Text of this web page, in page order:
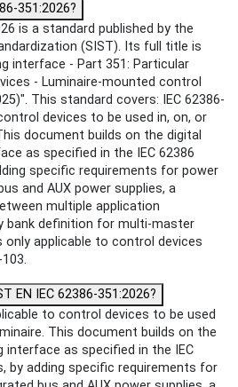
351:2026?
is a standard published by the
(SIST). Its full title is
interface - Part 351: Particular
- Luminaire-mounted control
This standard covers: IEC 62386-
devices to be used in, on, or
document builds on the digital
as specified in the IEC 62386
specific requirements for power
and AUX power supplies, a
multiple application
bank definition for multi-master
applicable to control devices
EN IEC 62386-351:2026?
to control devices to be used
This document builds on the
interface as specified in the IEC
by adding specific requirements for